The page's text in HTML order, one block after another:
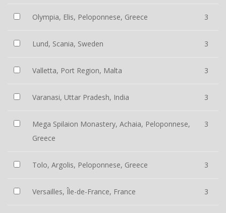
Olympia, Elis, Peloponnese, Greece 3
Lund, Scania, Sweden 3
Valletta, Port Region, Malta 3
Varanasi, Uttar Pradesh, India 3
Mega Spilaion Monastery, Achaia, Peloponnese,
Greece
3
Tolo, Argolis, Peloponnese, Greece 3
Versailles, Île-de-France, France 3